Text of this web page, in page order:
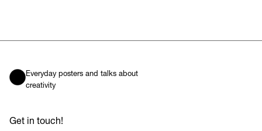
Everyday posters and talks about
creativity
Get in touch!